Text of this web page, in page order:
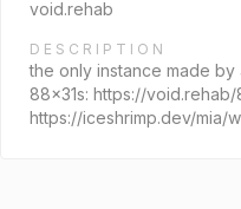
void.rehab
DESCRIPTION
the only instance made
88x31s: https://
https://iceshrimp.dev/mia/